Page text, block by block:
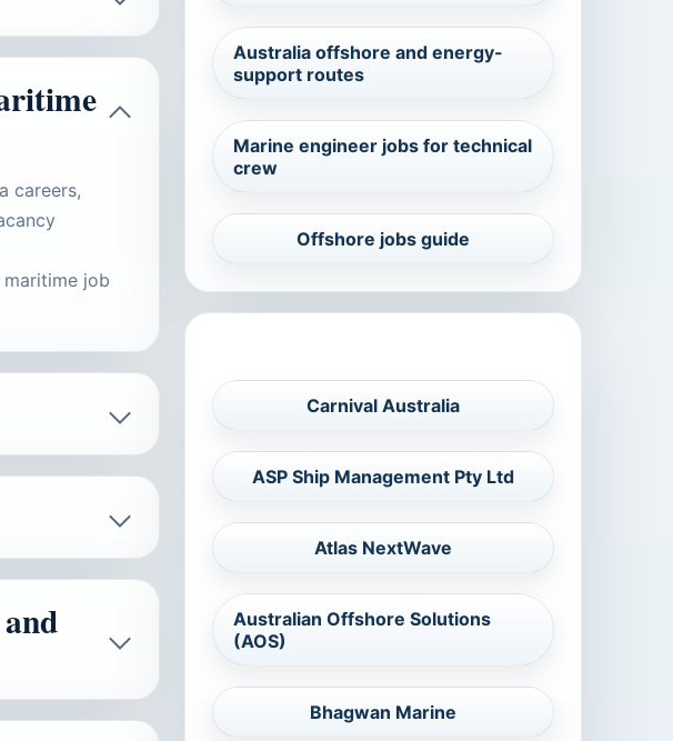
careers,
job
Australia offshore and energy-
support routes
Marine engineer jobs for technical
crew
Offshore jobs guide
Carnival Australia
ASP Ship Management Pty Ltd
Atlas NextWave
Australian Offshore Solutions
(AOS)
Bhagwan Marine